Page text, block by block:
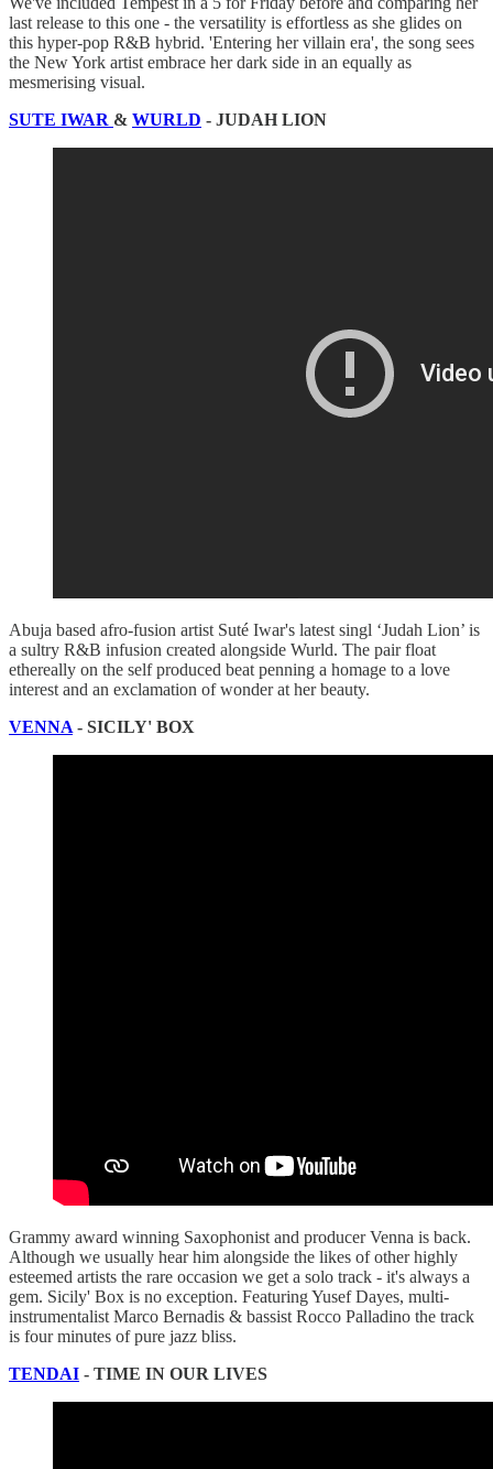
last release to this one - the versatility is effortless as she glides on
this hyper-pop R&B hybrid. 'Entering her villain era', the song sees
the New York artist embrace her dark side in an equally as
mesmerising visual.
SUTE IWAR & WURLD - JUDAH LION
Abuja based afro-fusion artist Suté Iwar's latest singl ‘Judah Lion’ is
a sultry R&B infusion created alongside Wurld. The pair float
ethereally on the self produced beat penning a homage to a love
interest and an exclamation of wonder at her beauty.
VENNA - SICILY' BOX
Grammy award winning Saxophonist and producer Venna is back.
Although we usually hear him alongside the likes of other highly
esteemed artists the rare occasion we get a solo track - it's always a
gem. Sicily' Box is no exception. Featuring Yusef Dayes, multi-
instrumentalist Marco Bernadis & bassist Rocco Palladino the track
is four minutes of pure jazz bliss.
TENDAI - TIME IN OUR LIVES